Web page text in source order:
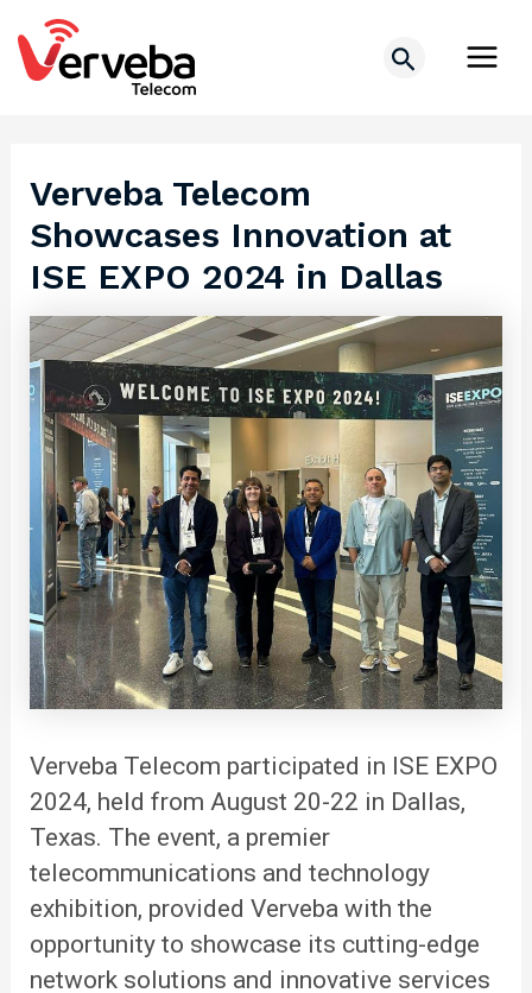
content
Search
Verveba Telecom
Showcases Innovation at
ISE EXPO 2024 in Dallas
Verveba Telecom participated in ISE EXPO
2024, held from August 20-22 in Dallas,
Texas. The event, a premier
telecommunications and technology
exhibition, provided Verveba with the
opportunity to showcase its cutting-edge
network solutions and innovative services
Post
navigation